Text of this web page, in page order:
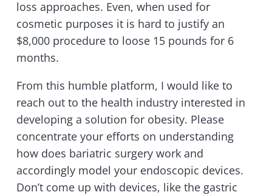
loss approaches. Even, when used for
cosmetic purposes it is hard to justify an
$8,000 procedure to loose 15 pounds for 6
months.
From this humble platform, I would like to
reach out to the health industry interested in
developing a solution for obesity. Please
concentrate your efforts on understanding
how does bariatric surgery work and
accordingly model your endoscopic devices.
Don’t come up with devices, like the gastric